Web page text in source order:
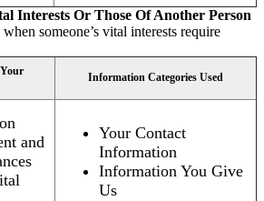
Interests Or Those Of Another Person
someone’s vital interests require
Information Categories Used
and
Your Contact
Information
Information You Give
Us